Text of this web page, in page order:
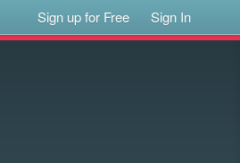
Sign up for Free Sign In